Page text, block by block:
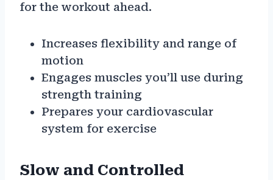
for the workout ahead.
Increases flexibility and range of
motion
Engages muscles you’ll use during
strength training
Prepares your cardiovascular
system for exercise
Slow and Controlled